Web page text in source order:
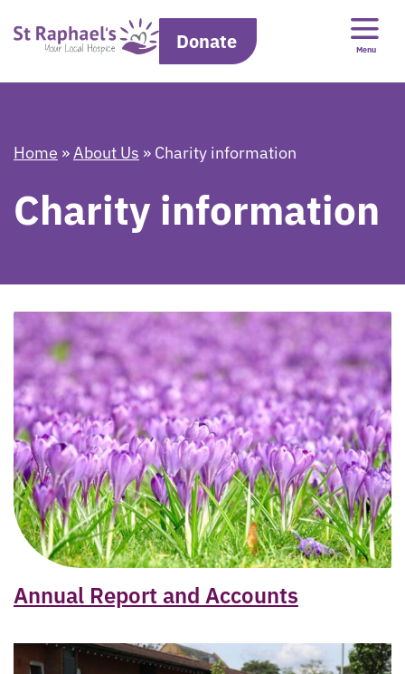
Donate Menu
Home »About Us » Charity information
Charity information
Annual Report and Accounts